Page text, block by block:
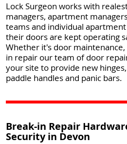
Lock Surgeon works with
managers, apartment
teams and individual
their doors are kept operating
Whether it's door
in repair our team of door
your site to provide new
paddle handles and panic bars.
Break-in Repair
Security in Devon